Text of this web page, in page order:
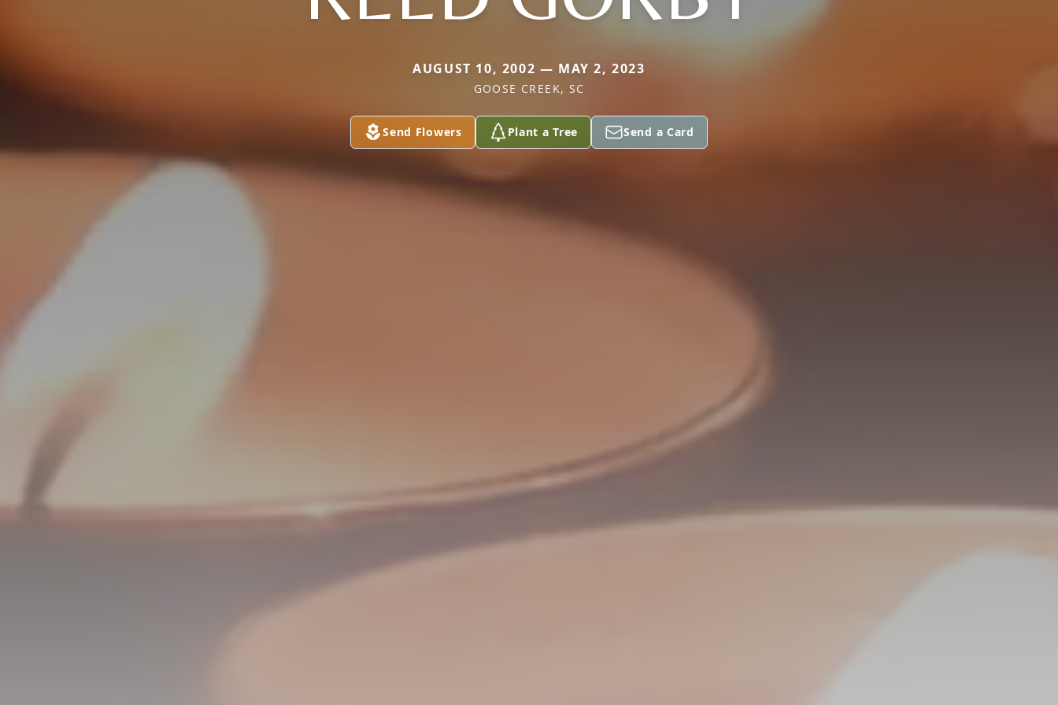
AUGUST 10, 2002 — MAY 2, 2023
GOOSE CREEK, SC
Send Flowers Plant a Tree Send a Card